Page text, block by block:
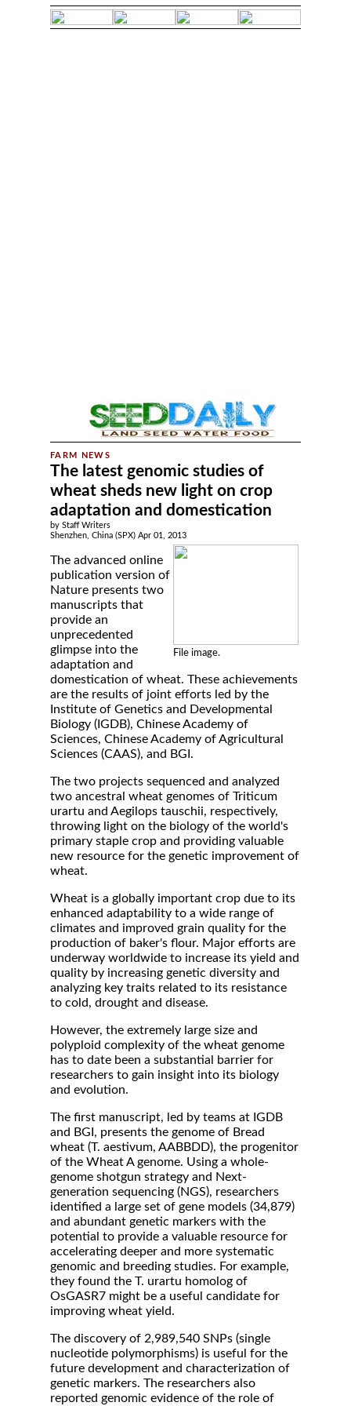
The latest genomic studies of
wheat sheds new light on crop
adaptation and domestication
by Staff Writers
Shenzhen, China (SPX) Apr 01, 2013
File image.
The advanced online
publication version of
Nature presents two
manuscripts that
provide an
unprecedented
glimpse into the
adaptation and
domestication of wheat. These achievements
are the results of joint efforts led by the
Institute of Genetics and Developmental
Biology (IGDB), Chinese Academy of
Sciences, Chinese Academy of Agricultural
Sciences (CAAS), and BGI.
The two projects sequenced and analyzed
two ancestral wheat genomes of Triticum
urartu and Aegilops tauschii, respectively,
throwing light on the biology of the world's
primary staple crop and providing valuable
new resource for the genetic improvement of
wheat.
Wheat is a globally important crop due to its
enhanced adaptability to a wide range of
climates and improved grain quality for the
production of baker's flour. Major efforts are
underway worldwide to increase its yield and
quality by increasing genetic diversity and
analyzing key traits related to its resistance
to cold, drought and disease.
However, the extremely large size and
polyploid complexity of the wheat genome
has to date been a substantial barrier for
researchers to gain insight into its biology
and evolution.
The first manuscript, led by teams at IGDB
and BGI, presents the genome of Bread
wheat (T. aestivum, AABBDD), the progenitor
of the Wheat A genome. Using a whole-
genome shotgun strategy and Next-
generation sequencing (NGS), researchers
identified a large set of gene models (34,879)
and abundant genetic markers with the
potential to provide a valuable resource for
accelerating deeper and more systematic
genomic and breeding studies. For example,
they found the T. urartu homolog of
OsGASR7 might be a useful candidate for
improving wheat yield.
The discovery of 2,989,540 SNPs (single
nucleotide polymorphisms) is useful for the
future development and characterization of
genetic markers. The researchers also
reported genomic evidence of the role of